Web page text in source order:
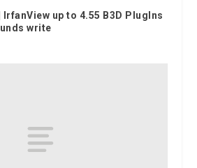
IrfanView up to 4.55 B3D PlugIns
write